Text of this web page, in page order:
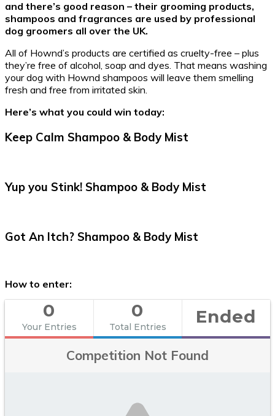
and there’s good reason – their grooming products,
shampoos and fragrances are used by professional
dog groomers all over the UK.
All of Hownd’s products are certified as cruelty-free – plus
they’re free of alcohol, soap and dyes. That means washing
your dog with Hownd shampoos will leave them smelling
fresh and free from irritated skin.
Here’s what you could win today:
Keep Calm Shampoo & Body Mist
Yup you Stink! Shampoo & Body Mist
Got An Itch? Shampoo & Body Mist
How to enter:
0
Your Entries
0
Total Entries Ended
Competition Not Found